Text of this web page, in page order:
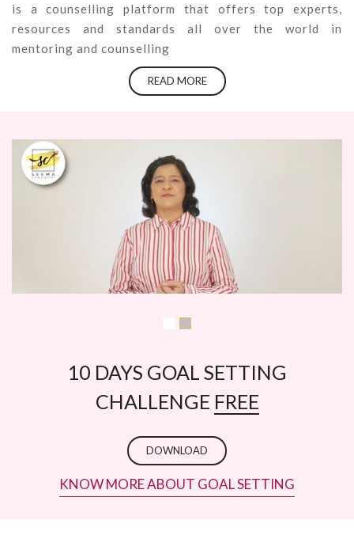
is a counselling platform that offers top experts,
resources and standards all over the world in
mentoring and counselling
READ MORE
10 DAYS GOAL SETTING
CHALLENGE FREE
DOWNLOAD
KNOW MORE ABOUT GOAL SETTING